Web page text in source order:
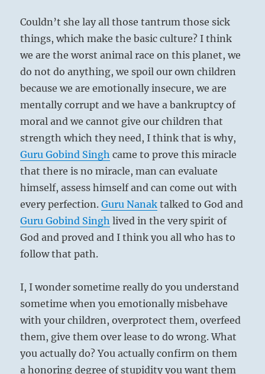
Couldn’t she lay all those tantrum those sick
things, which make the basic culture? I think
we are the worst animal race on this planet, we
do not do anything, we spoil our own children
because we are emotionally insecure, we are
mentally corrupt and we have a bankruptcy of
moral and we cannot give our children that
strength which they need, I think that is why,
Guru Gobind Singh came to prove this miracle
that there is no miracle, man can evaluate
himself, assess himself and can come out with
every perfection.Guru Nanak talked to God and
Guru Gobind Singh lived in the very spirit of
God and proved and I think you all who has to
follow that path.
I, I wonder sometime really do you understand
sometime when you emotionally misbehave
with your children, overprotect them, overfeed
them, give them over lease to do wrong. What
you actually do? You actually confirm on them
a honoring degree of stupidity you want them